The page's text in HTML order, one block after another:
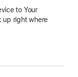
to Your
up right where